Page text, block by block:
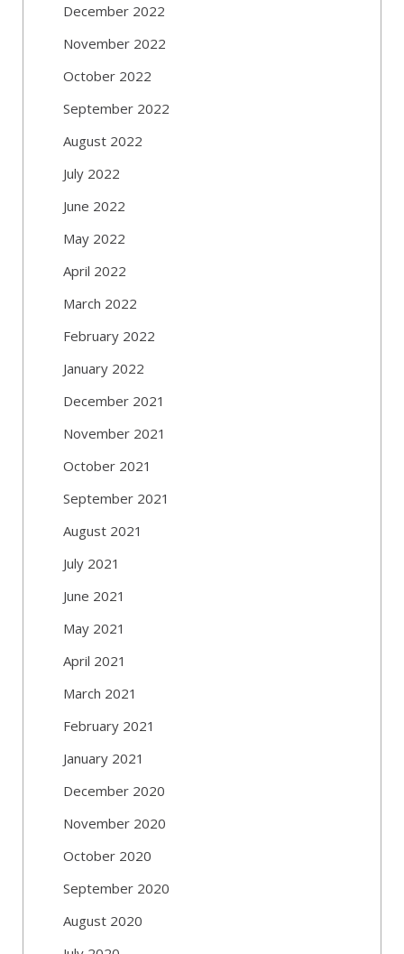
December 2022
November 2022
October 2022
September 2022
August 2022
July 2022
June 2022
May 2022
April 2022
March 2022
February 2022
January 2022
December 2021
November 2021
October 2021
September 2021
August 2021
July 2021
June 2021
May 2021
April 2021
March 2021
February 2021
January 2021
December 2020
November 2020
October 2020
September 2020
August 2020